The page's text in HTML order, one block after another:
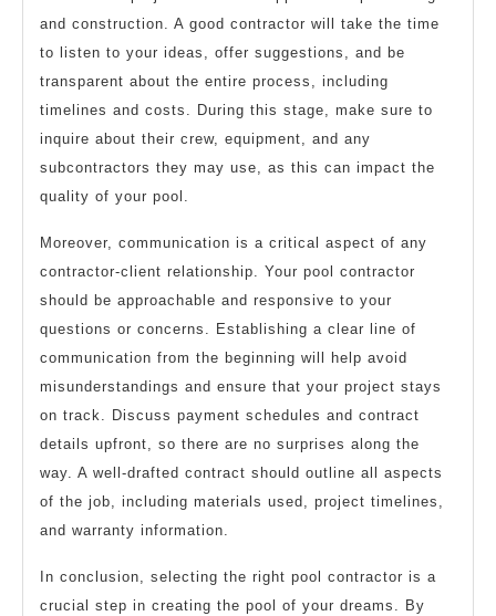
and construction. A good contractor will take the time
to listen to your ideas, offer suggestions, and be
transparent about the entire process, including
timelines and costs. During this stage, make sure to
inquire about their crew, equipment, and any
subcontractors they may use, as this can impact the
quality of your pool.
Moreover, communication is a critical aspect of any
contractor-client relationship. Your pool contractor
should be approachable and responsive to your
questions or concerns. Establishing a clear line of
communication from the beginning will help avoid
misunderstandings and ensure that your project stays
on track. Discuss payment schedules and contract
details upfront, so there are no surprises along the
way. A well-drafted contract should outline all aspects
of the job, including materials used, project timelines,
and warranty information.
In conclusion, selecting the right pool contractor is a
crucial step in creating the pool of your dreams. By